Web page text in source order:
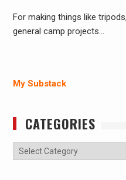
For making things like
general camp projects…
My Substack
CATEGORIES
Categories